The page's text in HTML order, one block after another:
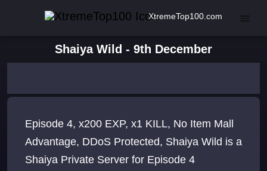
XtremeTop100.com
Shaiya Wild - 9th December
Episode 4, x200 EXP, x1 KILL, No Item Mall
Advantage, DDoS Protected, Shaiya Wild is a
Shaiya Private Server for Episode 4